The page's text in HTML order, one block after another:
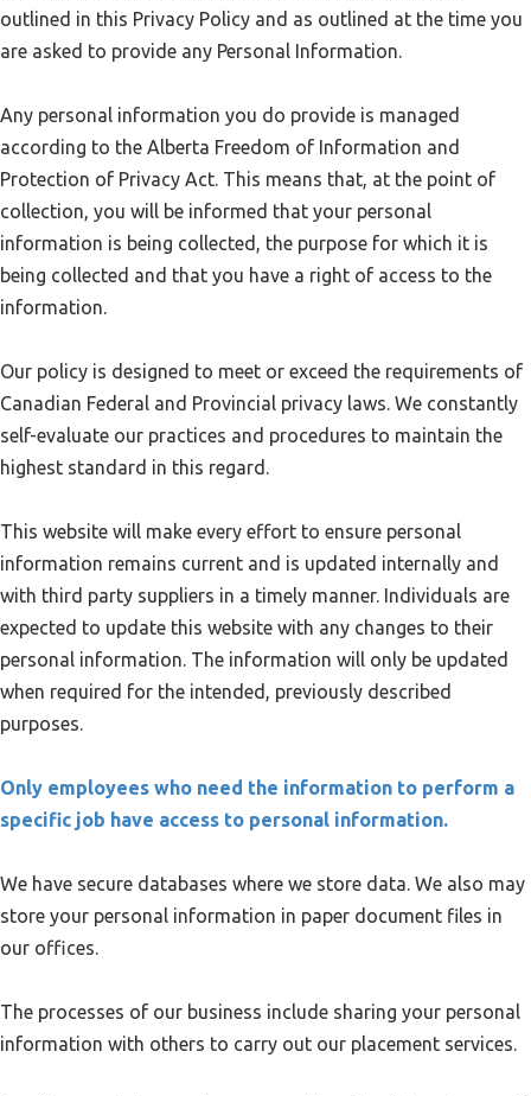
outlined in this Privacy Policy and as outlined at the time you
are asked to provide any Personal Information.
Any personal information you do provide is managed
according to the Alberta Freedom of Information and
Protection of Privacy Act. This means that, at the point of
collection, you will be informed that your personal
information is being collected, the purpose for which it is
being collected and that you have a right of access to the
information.
Our policy is designed to meet or exceed the requirements of
Canadian Federal and Provincial privacy laws. We constantly
self-evaluate our practices and procedures to maintain the
highest standard in this regard.
This website will make every effort to ensure personal
information remains current and is updated internally and
with third party suppliers in a timely manner. Individuals are
expected to update this website with any changes to their
personal information. The information will only be updated
when required for the intended, previously described
purposes.
Only employees who need the information to perform a
specific job have access to personal information.
We have secure databases where we store data. We also may
store your personal information in paper document files in
our offices.
The processes of our business include sharing your personal
information with others to carry out our placement services.